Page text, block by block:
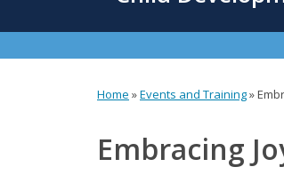
are
Home »Events and Training»
Embracing